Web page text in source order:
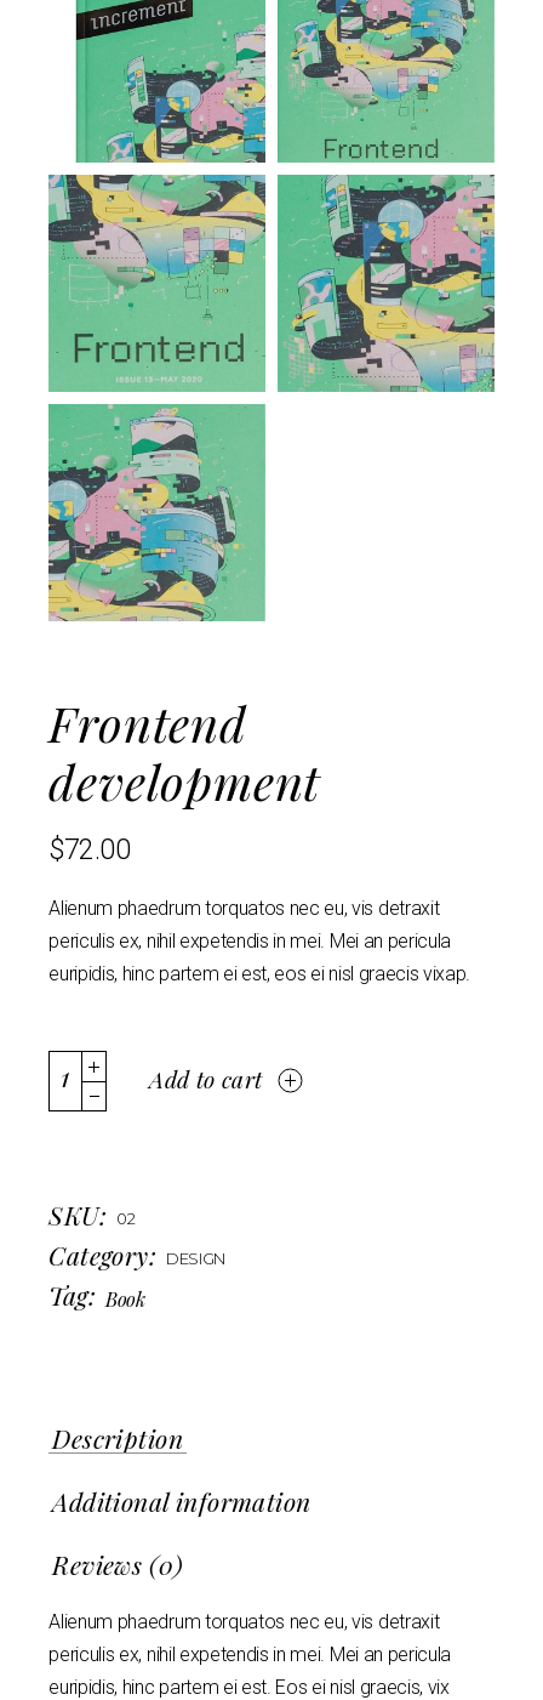
Frontend
development
$72.00
Alienum phaedrum torquatos nec eu, vis detraxit
periculis ex, nihil expetendis in mei. Mei an pericula
euripidis, hinc partem ei est, eos ei nisl graecis vixap.
Add to cart
SKU: 02
Category: DESIGN
Tag: Book
Description
Additional information
Reviews (0)
Alienum phaedrum torquatos nec eu, vis detraxit
periculis ex, nihil expetendis in mei. Mei an pericula
euripidis, hinc partem ei est. Eos ei nisl graecis, vix